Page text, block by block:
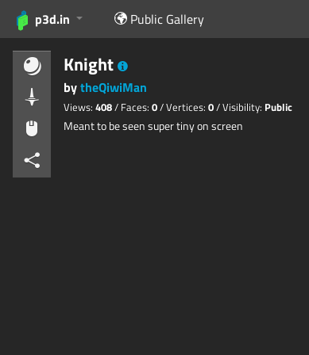
p3d.in Public Gallery
Knight
bytheQiwiMan
Views: 408/ Faces: 0/ Vertices: 0/ Visibility: Public
Meant to be seen super tiny on screen